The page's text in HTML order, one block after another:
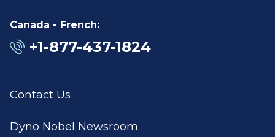
Canada - French:
+1-877-437-1824
Contact Us
Dyno Nobel Newsroom